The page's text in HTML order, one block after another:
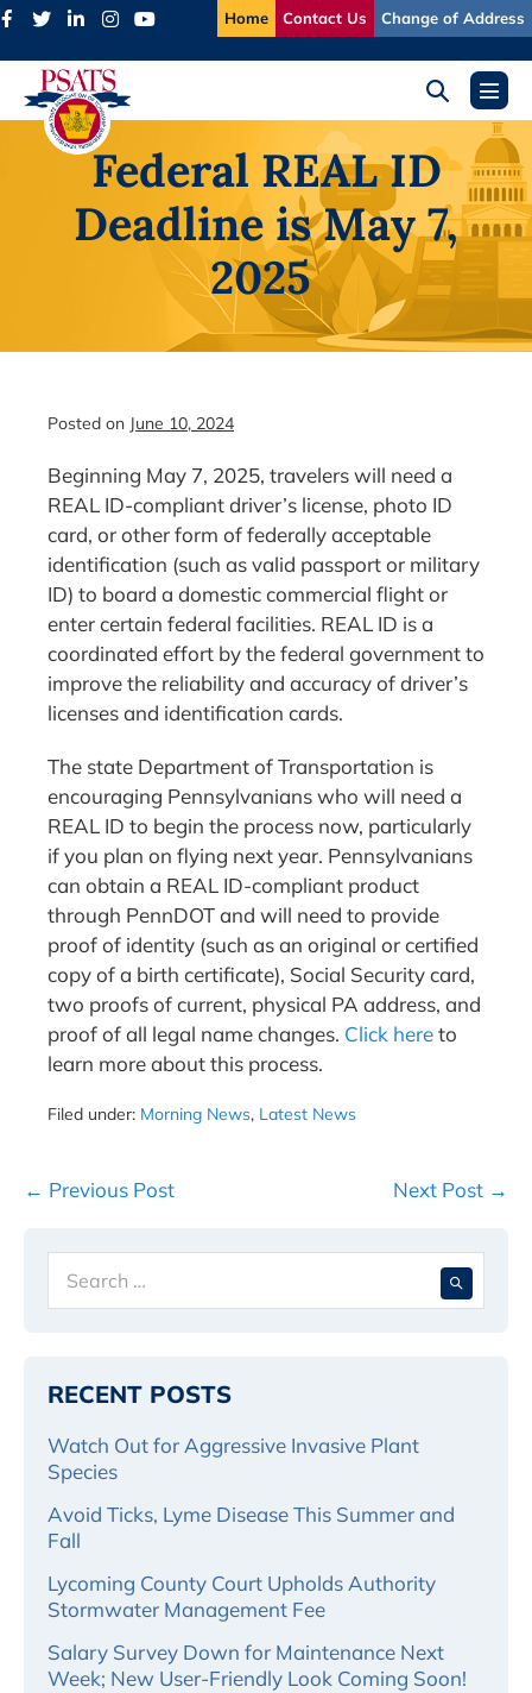
Skip
content
Home Contact Us Change of Address
Search
ToggleMenu
Federal REAL ID
Deadline is May 7,
2025
Posted on June 10, 2024
Beginning May 7, 2025, travelers will need a
REAL ID-compliant driver’s license, photo ID
card, or other form of federally acceptable
identification (such as valid passport or military
ID) to board a domestic commercial flight or
enter certain federal facilities. REAL ID is a
coordinated effort by the federal government to
improve the reliability and accuracy of driver’s
licenses and identification cards.
The state Department of Transportation is
encouraging Pennsylvanians who will need a
REAL ID to begin the process now, particularly
if you plan on flying next year. Pennsylvanians
can obtain a REAL ID-compliant product
through PennDOT and will need to provide
proof of identity (such as an original or certified
copy of a birth certificate), Social Security card,
two proofs of current, physical PA address, and
proof of all legal name changes. Click hereto
learn more about this process.
Filed under: Morning News, Latest News
Post
← Previous Post Next Post →
for:
RECENT POSTS
Watch Out for Aggressive Invasive Plant
Species
Avoid Ticks, Lyme Disease This Summer and
Fall
Lycoming County Court Upholds Authority
Stormwater Management Fee
Salary Survey Down for Maintenance Next
Week; New User-Friendly Look Coming Soon!